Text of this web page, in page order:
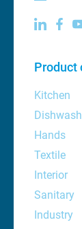
Product
Kitchen
Hands
Textile
Interior
Sanitary
Industry